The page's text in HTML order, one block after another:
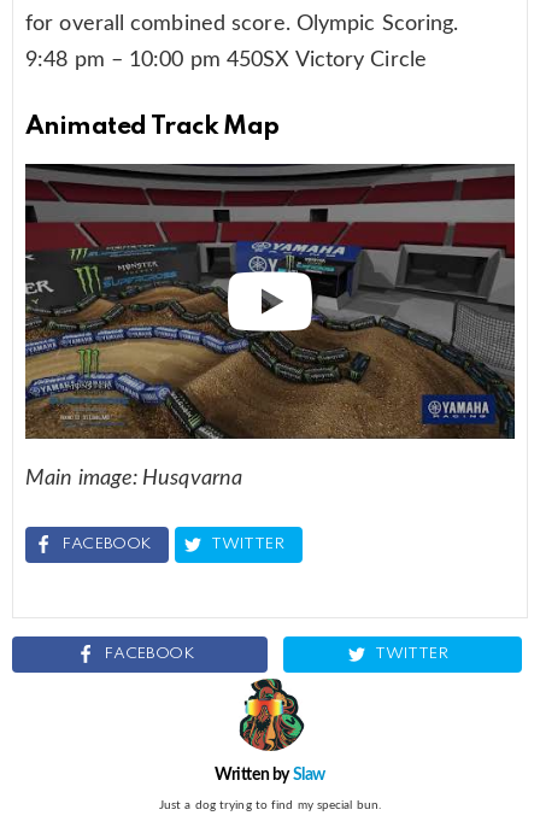
for overall combined score. Olympic Scoring.
9:48 pm – 10:00 pm 450SX Victory Circle
Animated Track Map
Main image: Husqvarna
FACEBOOK TWITTER
FACEBOOK TWITTER
Written bySlaw
Just a dog trying to find my special bun.